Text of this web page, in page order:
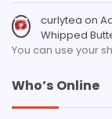
curlytea on
Whipped
You can use your
Who’s Online